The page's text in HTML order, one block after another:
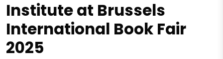
Institute at Brussels
International Book Fair
2025